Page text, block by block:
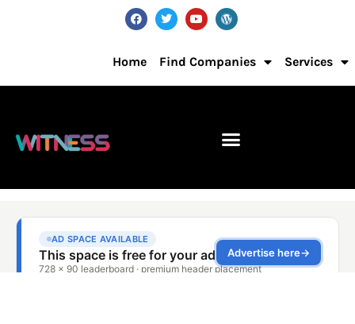
Home Find Companies Services